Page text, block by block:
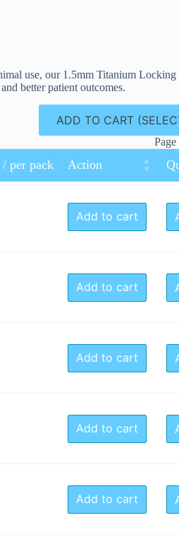
use, our 1.5mm Titanium Locking
better patient outcomes.
ADD TO CART
per pack Action
Add to cart
Add to cart
Add to cart
Add to cart
Add to cart